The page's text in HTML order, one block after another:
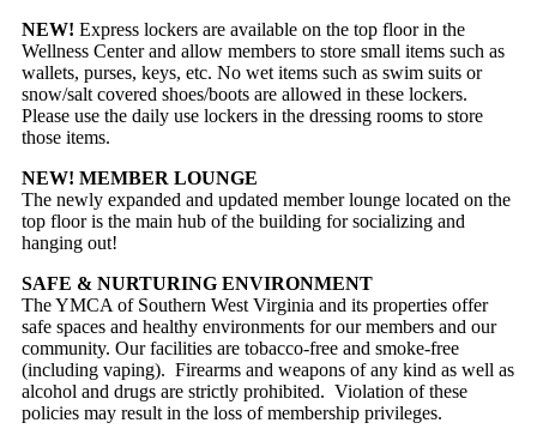
NEW! Express lockers are available on the top floor in the
Wellness Center and allow members to store small items such as
wallets, purses, keys, etc. No wet items such as swim suits or
snow/salt covered shoes/boots are allowed in these lockers.
Please use the daily use lockers in the dressing rooms to store
those items.
NEW! MEMBER LOUNGE
The newly expanded and updated member lounge located on the
top floor is the main hub of the building for socializing and
hanging out!
SAFE & NURTURING ENVIRONMENT
The YMCA of Southern West Virginia and its properties offer
safe spaces and healthy environments for our members and our
community. Our facilities are tobacco-free and smoke-free
(including vaping). Firearms and weapons of any kind as well as
alcohol and drugs are strictly prohibited. Violation of these
policies may result in the loss of membership privileges.